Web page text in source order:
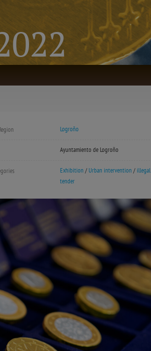
Logroño
Ayuntamiento de Logroño
Exhibition / Urban intervention / illegal
tender